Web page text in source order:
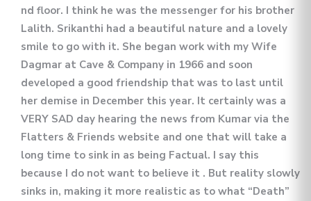
nd floor. I think he was the messenger for his brother
Lalith. Srikanthi had a beautiful nature and a lovely
smile to go with it. She began work with my Wife
Dagmar at Cave & Company in 1966 and soon
developed a good friendship that was to last until
her demise in December this year. It certainly was a
VERY SAD day hearing the news from Kumar via the
Flatters & Friends website and one that will take a
long time to sink in as being Factual. I say this
because I do not want to believe it . But reality slowly
sinks in, making it more realistic as to what “Death”